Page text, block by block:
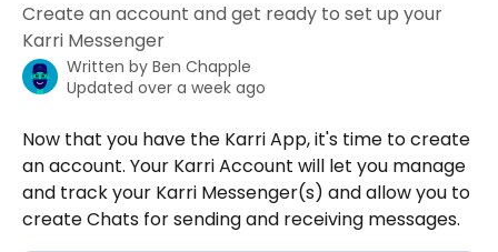
Create an account and get ready to set up your
Karri Messenger
Written by Ben Chapple
Updated over a week ago
Now that you have the Karri App, it's time to create
an account. Your Karri Account will let you manage
and track your Karri Messenger(s) and allow you to
create Chats for sending and receiving messages.